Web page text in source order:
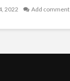
2022 Add comment